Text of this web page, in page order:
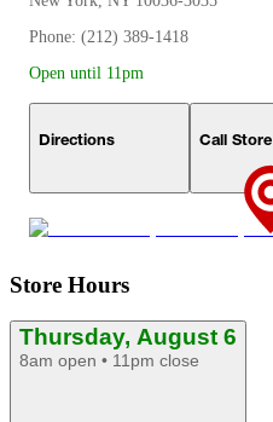
Phone: (212) 389-1418
Open until 11pm
Directions Call Store
Store Hours
Thursday, August 6
8am open • 11pm close